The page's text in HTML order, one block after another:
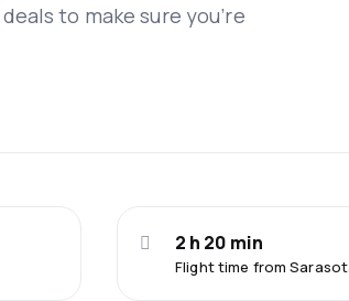
to make sure you’re
Flight time from
2 h 20 min